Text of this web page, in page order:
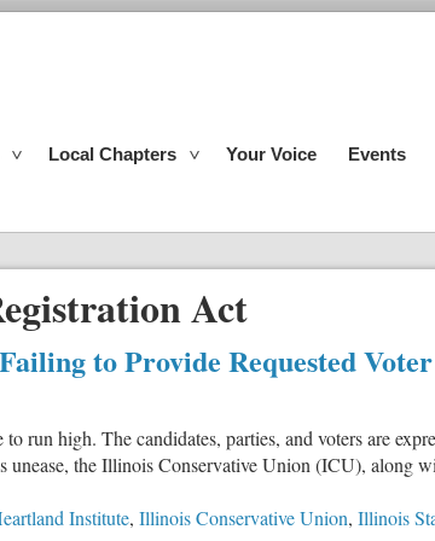
Local Chapters Your Voice Events
Act
to Provide Requested
run high. The candidates, parties, and voters are
unease, the Illinois Conservative Union (ICU), along
Institute, Illinois Conservative Union, Illinois